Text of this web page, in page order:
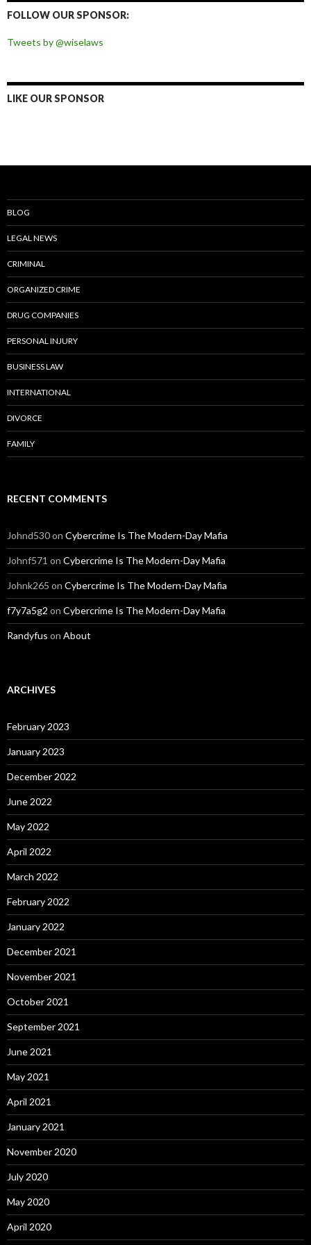
Facebook
TwitterInstagram
Pinterest
FOLLOW OUR SPONSOR:
Tweets by @wiselaws
LIKE OUR SPONSOR
BLOG
LEGAL NEWS
CRIMINAL
ORGANIZED CRIME
DRUG COMPANIES
PERSONAL INJURY
BUSINESS LAW
INTERNATIONAL
DIVORCE
FAMILY
RECENT COMMENTS
Johnd530on Cybercrime Is The Modern-Day Mafia
Johnf571 on Cybercrime Is The Modern-Day Mafia
Johnk265 on Cybercrime Is The Modern-Day Mafia
f7y7a5g2 on Cybercrime Is The Modern-Day Mafia
Randyfus on About
ARCHIVES
February 2023
January 2023
December 2022
June 2022
May 2022
April 2022
March 2022
February 2022
January 2022
December 2021
November 2021
October 2021
September 2021
June 2021
May 2021
April 2021
January 2021
November 2020
July 2020
May 2020
April 2020